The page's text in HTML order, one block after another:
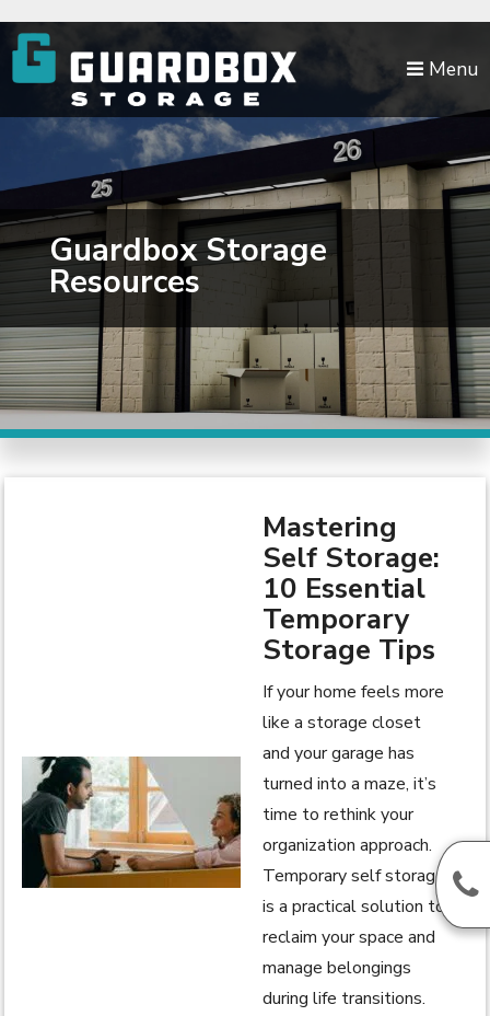
Menu
Guardbox Storage
Resources
Mastering
Self Storage:
10 Essential
Temporary
Storage Tips
If your home feels more
like a storage closet
and your garage has
turned into a maze, it’s
time to rethink your
organization approach.
Temporary self storage
is a practical solution to
reclaim your space and
manage belongings
during life transitions.